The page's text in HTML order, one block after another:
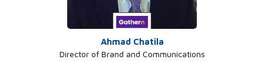
Ahmad Chatila
Director of Brand and Communications